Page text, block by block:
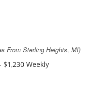
From Sterling Heights, MI)
Weekly